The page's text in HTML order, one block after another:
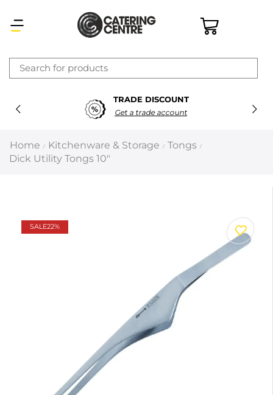
TRADE DISCOUNT
Get a trade account
Home / Kitchenware & Storage / Tongs /
Dick Utility Tongs 10″
SALE22%
×
Latest searches:Delete all
Recommended products
Next